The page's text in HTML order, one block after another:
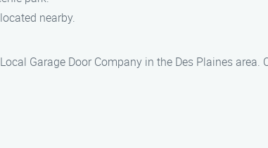
nearby.
Garage Door Company in the Des Plaines